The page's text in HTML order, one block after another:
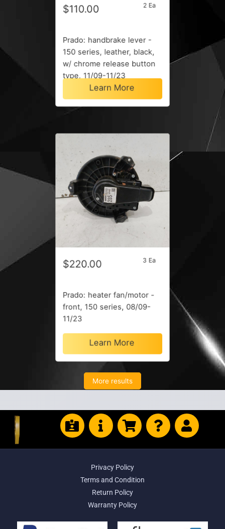
$110.00 2 Ea
Prado: handbrake lever -
150 series, leather, black,
w/ chrome release button
type, 11/09-11/23
Learn More
$220.00 3 Ea
Prado: heater fan/motor -
front, 150 series, 08/09-
11/23
Learn More
More results
Privacy Policy
Terms and Condition
Return Policy
Warranty Policy